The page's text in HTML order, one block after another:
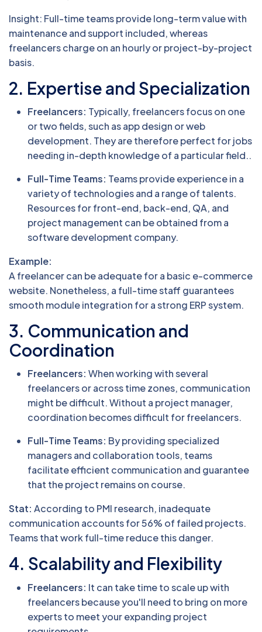
Insight: Full-time teams provide long-term value with
maintenance and support included, whereas
freelancers charge on an hourly or project-by-project
basis.
2. Expertise and Specialization
Freelancers: Typically, freelancers focus on one
or two fields, such as app design or web
development. They are therefore perfect for jobs
needing in-depth knowledge of a particular field..
Full-Time Teams: Teams provide experience in a
variety of technologies and a range of talents.
Resources for front-end, back-end, QA, and
project management can be obtained from a
software development company.
Example:
A freelancer can be adequate for a basic e-commerce
website. Nonetheless, a full-time staff guarantees
smooth module integration for a strong ERP system.
3. Communication and
Coordination
Freelancers: When working with several
freelancers or across time zones, communication
might be difficult. Without a project manager,
coordination becomes difficult for freelancers.
Full-Time Teams: By providing specialized
managers and collaboration tools, teams
facilitate efficient communication and guarantee
that the project remains on course.
Stat: According to PMI research, inadequate
communication accounts for 56% of failed projects.
Teams that work full-time reduce this danger.
4. Scalability and Flexibility
Freelancers: It can take time to scale up with
freelancers because you'll need to bring on more
experts to meet your expanding project